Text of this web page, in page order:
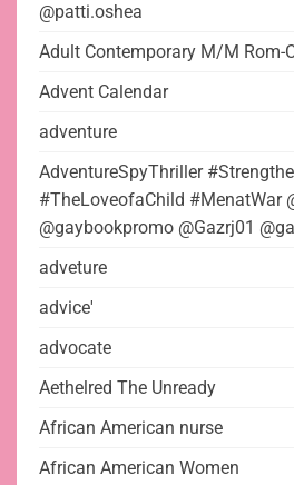
@patti.oshea
Adult Contemporary M/M Rom-
Advent Calendar
adventure
AdventureSpyThriller
#TheLoveofaChild #MenatWar
@gaybookpromo @Gazrj01
adveture
advice'
advocate
Aethelred The Unready
African American nurse
African American Women